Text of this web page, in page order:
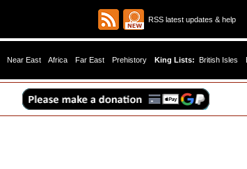
RSS latest updates & help
Near East Africa Far East Prehistory King Lists: British Isles